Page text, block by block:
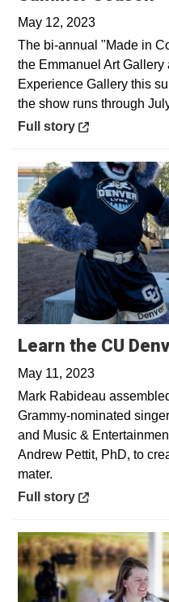
May 12, 2023
The bi-annual "Made in
the Emmanuel Art
Experience Gallery this
the show runs through
Opens in a new window
Full story
Learn the CU
May 11, 2023
Mark Rabideau
Grammy-nominated
and Music &
Andrew Pettit, PhD, to
mater.
Opens in a new window
Full story